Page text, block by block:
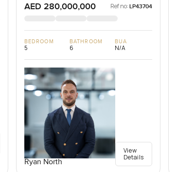
AED 280,000,000 Ref no: LP43704
BEDROOM
5
BATHROOM
6
BUA
N/A
Ryan North
View
Details